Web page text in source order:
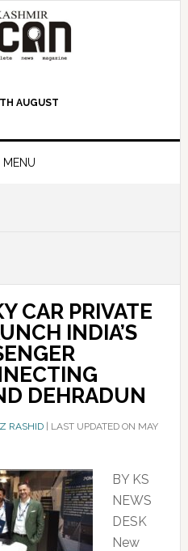
AUGUST
MENU
CAR PRIVATE
INDIA’S
DEHRADUN
RASHID| LAST UPDATED ON MAY
BY KS
NEWS
DESK
New